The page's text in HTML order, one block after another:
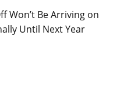
Won’t Be Arriving on
Until Next Year